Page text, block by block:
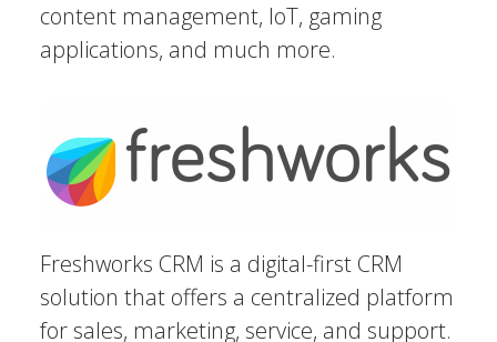
content management, IoT, gaming
applications, and much more.
Freshworks CRM is a digital-first CRM
solution that offers a centralized platform
for sales, marketing, service, and support.